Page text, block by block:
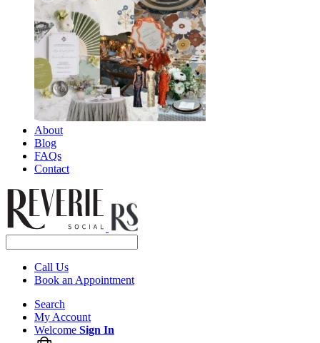
About
Blog
FAQs
Contact
Call Us
Book an Appointment
Search
My Account
Welcome Sign In